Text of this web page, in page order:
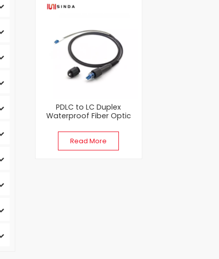
PDLC to LC Duplex
Waterproof Fiber Optic
Read More